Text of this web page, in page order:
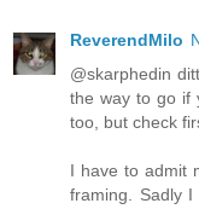
ReverendMilo
@skarphedin
the way to go if
too, but check
I have to admit
framing. Sadly